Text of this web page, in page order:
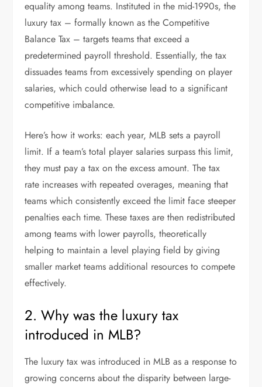
equality among teams. Instituted in the mid-1990s, the
luxury tax – formally known as the Competitive
Balance Tax – targets teams that exceed a
predetermined payroll threshold. Essentially, the tax
dissuades teams from excessively spending on player
salaries, which could otherwise lead to a significant
competitive imbalance.
Here’s how it works: each year, MLB sets a payroll
limit. If a team’s total player salaries surpass this limit,
they must pay a tax on the excess amount. The tax
rate increases with repeated overages, meaning that
teams which consistently exceed the limit face steeper
penalties each time. These taxes are then redistributed
among teams with lower payrolls, theoretically
helping to maintain a level playing field by giving
smaller market teams additional resources to compete
effectively.
2. Why was the luxury tax
introduced in MLB?
The luxury tax was introduced in MLB as a response to
growing concerns about the disparity between large-